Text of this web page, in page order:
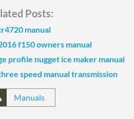
Posts:
manual
f150 owners manual
profile nugget ice maker manual
speed manual transmission
Manuals